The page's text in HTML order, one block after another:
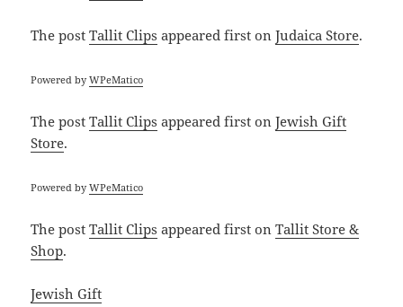
The postTallit Clips appeared first onJudaica Store.
Powered byWPeMatico
The postTallit Clips appeared first onJewish Gift
Store.
Powered byWPeMatico
The postTallit Clips appeared first onTallit Store &
Shop.
Jewish Gift